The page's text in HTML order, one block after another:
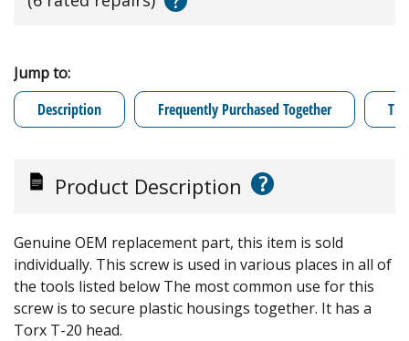
Jump to:
Description
Frequently Purchased Together
Product Description ?
Genuine OEM replacement part, this item is sold
individually. This screw is used in various places in all of
the tools listed below The most common use for this
screw is to secure plastic housings together. It has a
Torx T-20 head.